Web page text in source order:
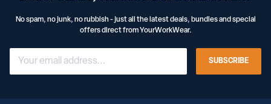
No spam, no junk, no rubbish - just all the latest deals, bundles and special
offers direct from YourWorkWear.
SUBSCRIBE